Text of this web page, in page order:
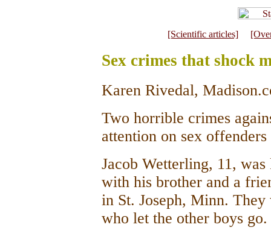
[Scientific articles]
Sex crimes that shock
Karen Rivedal,
Two horrible crimes
attention on sex
Jacob Wetterling, 11,
with his brother and a
in St. Joseph, Minn.
who let the other boys